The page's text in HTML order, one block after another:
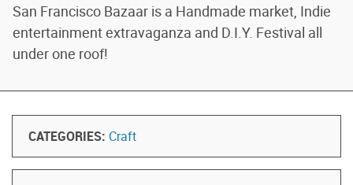
San Francisco Bazaar is a Handmade market, Indie
entertainment extravaganza and D.I.Y. Festival all
under one roof!
CATEGORIES: Craft